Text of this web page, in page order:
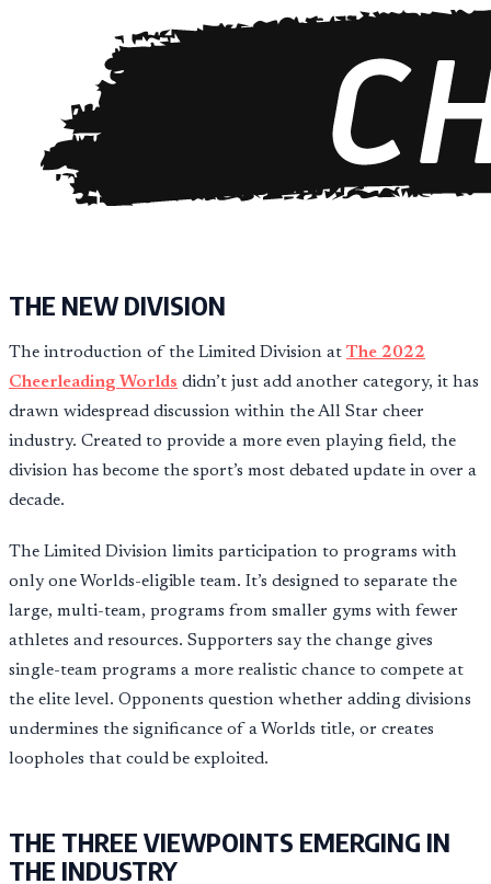
THE NEW DIVISION
The introduction of the Limited Division at The 2022
Cheerleading Worlds didn’t just add another category, it has
drawn widespread discussion within the All Star cheer
industry. Created to provide a more even playing field, the
division has become the sport’s most debated update in over a
decade.
The Limited Division limits participation to programs with
only one Worlds-eligible team. It’s designed to separate the
large, multi-team, programs from smaller gyms with fewer
athletes and resources. Supporters say the change gives
single-team programs a more realistic chance to compete at
the elite level. Opponents question whether adding divisions
undermines the significance of a Worlds title, or creates
loopholes that could be exploited.
THE THREE VIEWPOINTS EMERGING IN
THE INDUSTRY